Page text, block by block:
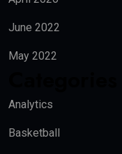
June 2022
May 2022
Analytics
Basketball